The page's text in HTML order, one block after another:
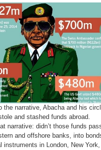
the narrative, Abacha and his
and stashed funds abroad.
narrative: didn’t those funds
and offshore banks, into
instruments in London, New York,